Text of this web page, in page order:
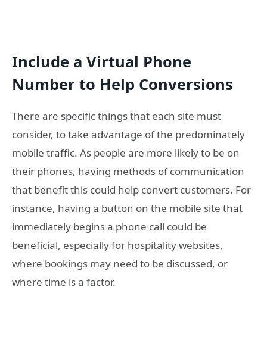
Include a Virtual Phone
Number to Help Conversions
There are specific things that each site must
consider, to take advantage of the predominately
mobile traffic. As people are more likely to be on
their phones, having methods of communication
that benefit this could help convert customers. For
instance, having a button on the mobile site that
immediately begins a phone call could be
beneficial, especially for hospitality websites,
where bookings may need to be discussed, or
where time is a factor.